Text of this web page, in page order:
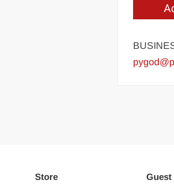
Store Guest